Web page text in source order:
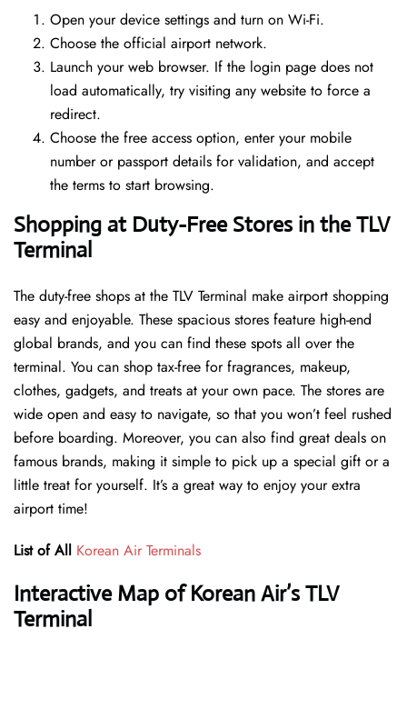
Open your device settings and turn on Wi-Fi.
Choose the official airport network.
Launch your web browser. If the login page does not
load automatically, try visiting any website to force a
redirect.
Choose the free access option, enter your mobile
number or passport details for validation, and accept
the terms to start browsing.
Shopping at Duty-Free Stores in the TLV
Terminal
The duty-free shops at the TLV Terminal make airport shopping
easy and enjoyable. These spacious stores feature high-end
global brands, and you can find these spots all over the
terminal. You can shop tax-free for fragrances, makeup,
clothes, gadgets, and treats at your own pace. The stores are
wide open and easy to navigate, so that you won’t feel rushed
before boarding. Moreover, you can also find great deals on
famous brands, making it simple to pick up a special gift or a
little treat for yourself. It’s a great way to enjoy your extra
airport time!
List of All Korean Air Terminals
Interactive Map of Korean Air’s TLV
Terminal